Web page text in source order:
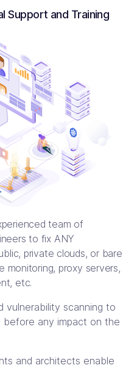
Support and Training
team of
to fix ANY
private clouds, or bare
monitoring, proxy servers,
etc.
vulnerability scanning to
any impact on the
and architects enable